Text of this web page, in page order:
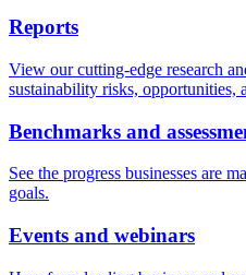
Reports
View our cutting-edge research
sustainability risks, opportunities,
Benchmarks and
See the progress businesses are
goals.
Events and webinars